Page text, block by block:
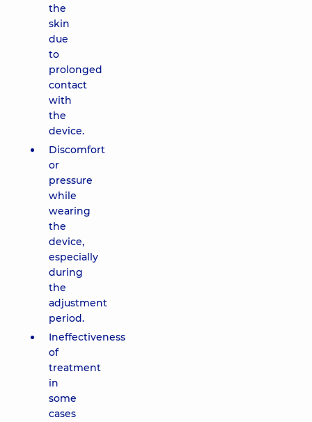
the
skin
due
to
prolonged
contact
with
the
device.
Discomfort
or
pressure
while
wearing
the
device,
especially
during
the
adjustment
period.
Ineffectiveness
of
treatment
in
some
cases